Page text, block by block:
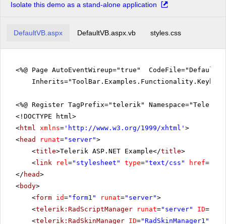
Isolate this demo as a stand-alone application
DefaultVB.aspx DefaultVB.aspx.vb styles.css
<%@ Page AutoEventWireup="true"
<%@ Register TagPrefix="telerik"
<!DOCTYPE html>
<html xmlns= ' http://www.w3.org/1999/xhtml ' >
<head runat="server">
<title>Telerik ASP.NET Example</title>
<link rel="stylesheet" type="text/css" href=
</ head>
<body>
<form id="form1" runat="server">
<telerik:RadScriptManager runat="server" ID=
<telerik:RadSkinManager ID="RadSkinManager1"